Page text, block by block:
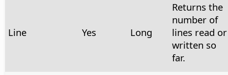
Line Yes Long
Returns the
number of
lines read or
written so
far.